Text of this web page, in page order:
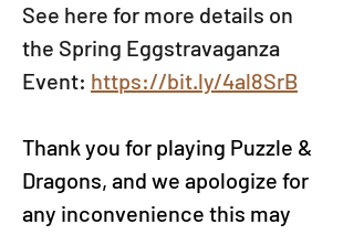
See here for more details on
the Spring Eggstravaganza
Event: https://bit.ly/4al8SrB
Thank you for playing Puzzle &
Dragons, and we apologize for
any inconvenience this may